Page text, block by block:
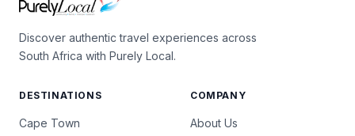
Discover authentic travel experiences across
South Africa with Purely Local.
DESTINATIONS
Cape Town
COMPANY
About Us